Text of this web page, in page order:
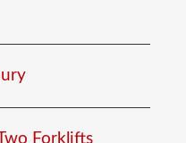
Forklifts